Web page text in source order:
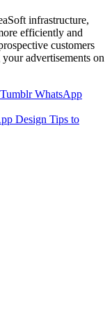
infrastructure,
efficiently and
customers
advertisements on
Tumblr WhatsApp
Design Tips to